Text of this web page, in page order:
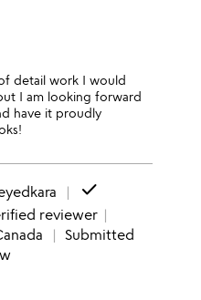
detail work I would
I am looking forward
have it proudly
done
reviewer
Submitted